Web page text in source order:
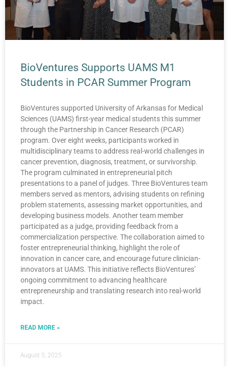
BioVentures Supports UAMS M1
Students in PCAR Summer Program
BioVentures supported University of Arkansas for Medical
Sciences (UAMS) first-year medical students this summer
through the Partnership in Cancer Research (PCAR)
program. Over eight weeks, participants worked in
multidisciplinary teams to address real-world challenges in
cancer prevention, diagnosis, treatment, or survivorship.
The program culminated in entrepreneurial pitch
presentations to a panel of judges. Three BioVentures team
members served as mentors, advising students on refining
problem statements, assessing market opportunities, and
developing business models. Another team member
participated as a judge, providing feedback from a
commercialization perspective. The collaboration aimed to
foster entrepreneurial thinking, highlight the role of
innovation in cancer care, and encourage future clinician-
innovators at UAMS. This initiative reflects BioVentures’
ongoing commitment to advancing healthcare
entrepreneurship and translating research into real-world
impact.
READ MORE »
August 5, 2025